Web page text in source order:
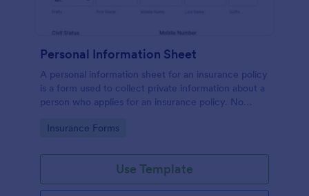
Personal Information Sheet
A personal information sheet for an insurance policy
is a form used to collect private information about a
person who applies for an insurance policy. No
Go to Category:
Insurance Forms
Use Template